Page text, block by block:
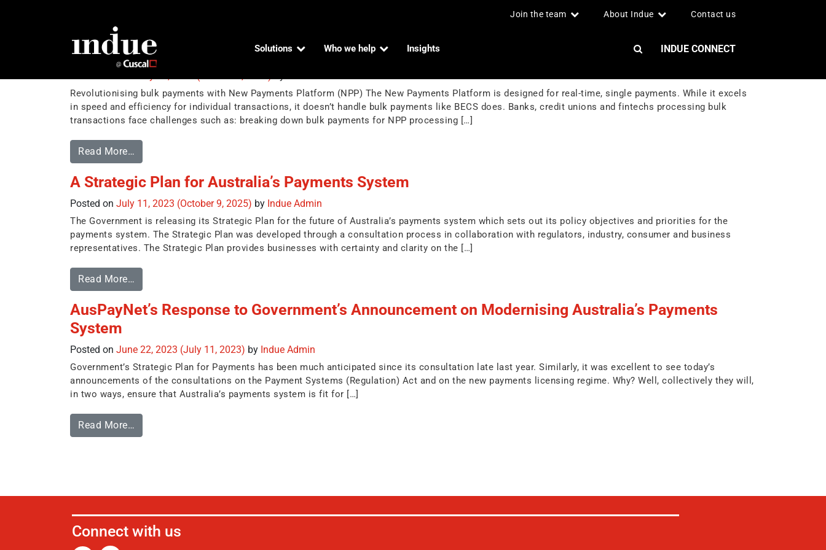
Join the team About Indue Contact us
Solutions Who we help Insights INDUE CONNECT
BECS
Revolutionising bulk payments with New Payments Platform (NPP)
Revolutionising bulk payments with New Payments Platform (NPP) The New Payments Platform is designed for real-time, single payments. While it excels
in speed and efficiency for individual transactions, it doesn’t handle bulk payments like BECS does. Banks, credit unions and fintechs processing bulk
transactions face challenges such as: breaking down bulk payments for NPP processing […]
Read More…
A Strategic Plan for Australia’s Payments System
Posted on July 11, 2023 (October 9, 2025) by Indue Admin
The Government is releasing its Strategic Plan for the future of Australia’s payments system which sets out its policy objectives and priorities for the
payments system. The Strategic Plan was developed through a consultation process in collaboration with regulators, industry, consumer and business
representatives. The Strategic Plan provides businesses with certainty and clarity on the […]
Read More…
AusPayNet’s Response to Government’s Announcement on Modernising Australia’s Payments
System
Posted on June 22, 2023 (July 11, 2023) by Indue Admin
Government’s Strategic Plan for Payments has been much anticipated since its consultation late last year. Similarly, it was excellent to see today’s
announcements of the consultations on the Payment Systems (Regulation) Act and on the new payments licensing regime. Why? Well, collectively they will,
in two ways, ensure that Australia’s payments system is fit for […]
Read More…
Connect with us